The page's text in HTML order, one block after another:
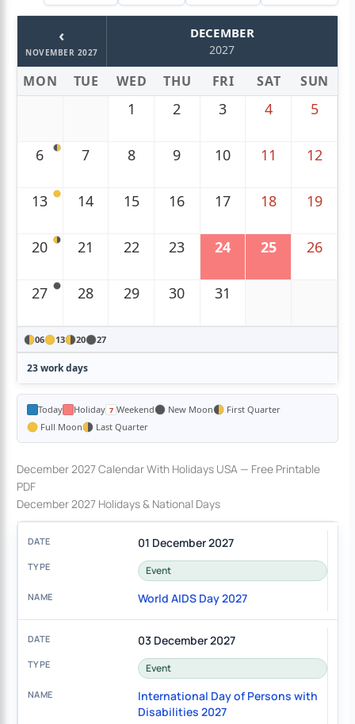
‹
NOVEMBER 2027
DECEMBER
2027
MON TUE WED THU FRI SAT SUN
1 2 3 4 5
6 7 8 9 10 11 12
13 14 15 16 17 18 19
20 21 22 23 24 25 26
27 28 29 30 31
06 13 20 27
23 work days
Today Holiday Weekend New Moon
First Quarter
Full Moon
Last Quarter
December 2027 Calendar With Holidays USA — Free Printable
PDF
December 2027 Holidays & National Days
01 December 2027
Event
World AIDS Day 2027
03 December 2027
Event
International Day of Persons with
Disabilities 2027